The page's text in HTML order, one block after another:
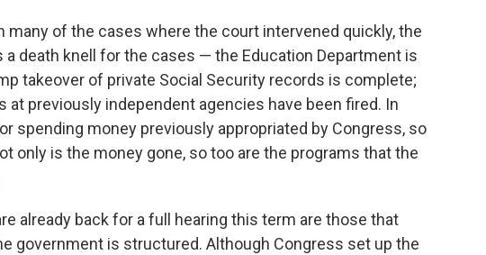
many of the cases where the court intervened quickly, the
death knell for the cases — the Education Department is
takeover of private Social Security records is complete;
previously independent agencies have been fired. In
spending money previously appropriated by Congress, so
only is the money gone, so too are the programs that the
already back for a full hearing this term are those that
government is structured. Although Congress set up the